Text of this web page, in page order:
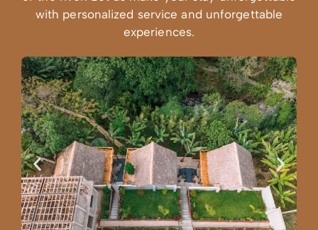
with personalized service and unforgettable
experiences.